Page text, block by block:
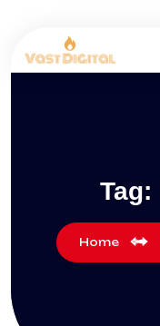
Tag:
Home